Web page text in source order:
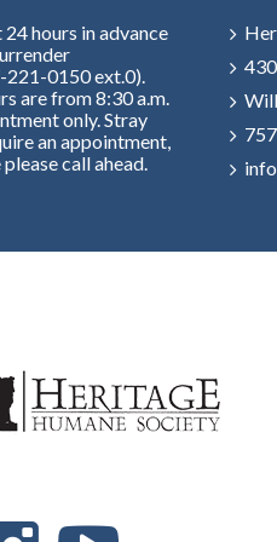
hours in advance
0150 ext.0).
are from 8:30 a.m.
only. Stray
an appointment,
call ahead.